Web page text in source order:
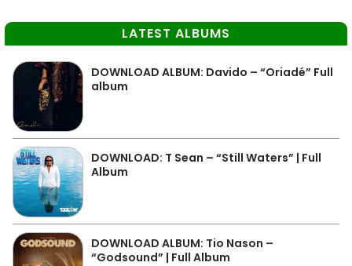
LATEST ALBUMS
DOWNLOAD ALBUM: Davido – “Oriadé” Full
album
DOWNLOAD: T Sean – “Still Waters” | Full
Album
DOWNLOAD ALBUM: Tio Nason –
“Godsound” | Full Album